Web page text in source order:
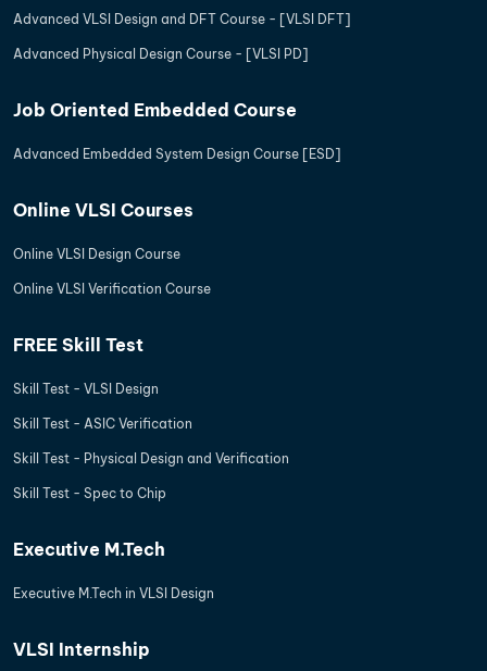
Advanced VLSI Design and DFT Course - [VLSI DFT]
Advanced Physical Design Course - [VLSI PD]
Job Oriented Embedded Course
Advanced Embedded System Design Course [ESD]
Online VLSI Courses
Online VLSI Design Course
Online VLSI Verification Course
FREE Skill Test
Skill Test - VLSI Design
Skill Test - ASIC Verification
Skill Test - Physical Design and Verification
Skill Test - Spec to Chip
Executive M.Tech
Executive M.Tech in VLSI Design
VLSI Internship